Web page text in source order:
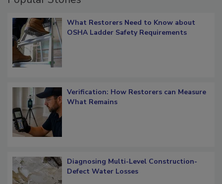
What Restorers Need to Know about
Verification: How Restorers can Measure
Diagnosing Multi-Level Construction-